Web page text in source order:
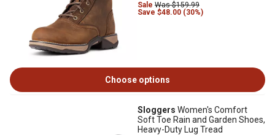
Sale Was $159.99
Save $48.00 (30%)
Choose options
Sloggers Women's Comfort
Soft Toe Rain and Garden Shoes,
Heavy-Duty Lug Tread